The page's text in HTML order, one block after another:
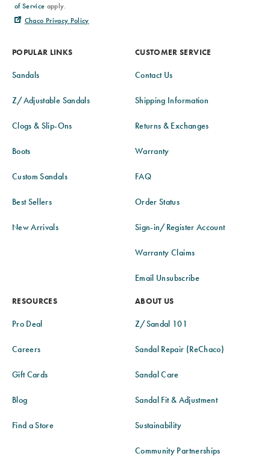
POPULAR LINKS
Sandals
Z/Adjustable Sandals
Clogs & Slip-Ons
Boots
Custom Sandals
Best Sellers
New Arrivals
CUSTOMER SERVICE
Contact Us
Shipping Information
Returns & Exchanges
Warranty
FAQ
Order Status
Sign-in/Register Account
Warranty Claims
Email Unsubscribe
RESOURCES
Pro Deal
Careers
Gift Cards
Blog
Find a Store
ABOUT US
Z/Sandal 101
Sandal Repair (ReChaco)
Sandal Care
Sandal Fit & Adjustment
Sustainability
Community Partnerships
of Service apply.
Chaco Privacy Policy